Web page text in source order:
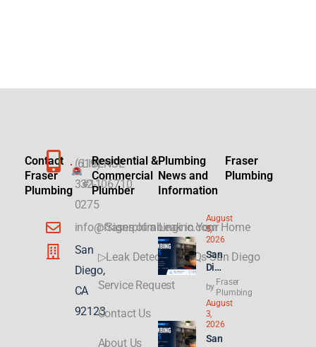
Contact
Fraser
Plumbing
(619)
332-
0275
info@fraserplumbinginc.com
San
Diego,
CA
92123
LICENSE
#1106710
Residential &
Commercial
Plumber
▷Signs of a Leak in Your Home
▷Leak Detection FAQs San Diego
Service Request
Contact Us
About Us
Plumbing
News and
Information
August
5,
2026
San
Die
Plu
mbi
ng
for
ADU
by
Fraser
Plumbing
August
3,
2026
San
Fraser
Plumbing